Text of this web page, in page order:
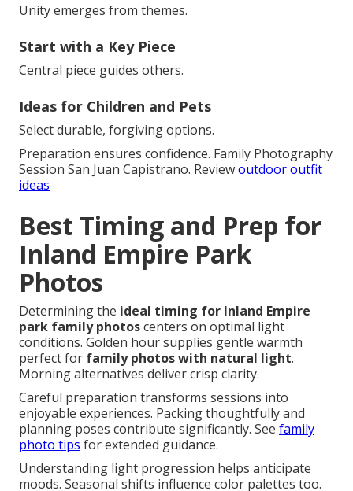
Unity emerges from themes.
Start with a Key Piece
Central piece guides others.
Ideas for Children and Pets
Select durable, forgiving options.
Preparation ensures confidence. Family Photography
Session San Juan Capistrano. Reviewoutdoor outfit
ideas
Best Timing and Prep for
Inland Empire Park
Photos
Determining the ideal timing for Inland Empire
park family photoscenters on optimal light
conditions. Golden hour supplies gentle warmth
perfect for family photos with natural light.
Morning alternatives deliver crisp clarity.
Careful preparation transforms sessions into
enjoyable experiences. Packing thoughtfully and
planning poses contribute significantly. See family
photo tips for extended guidance.
Understanding light progression helps anticipate
moods. Seasonal shifts influence color palettes too.